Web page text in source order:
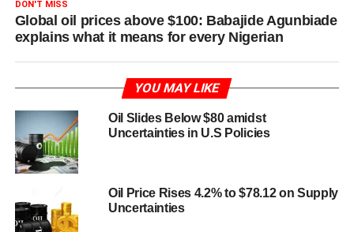
DON'T MISS
Global oil prices above $100: Babajide Agunbiade
explains what it means for every Nigerian
YOU MAY LIKE
Oil Slides Below $80 amidst
Uncertainties in U.S Policies
Oil Price Rises 4.2% to $78.12 on Supply
Uncertainties